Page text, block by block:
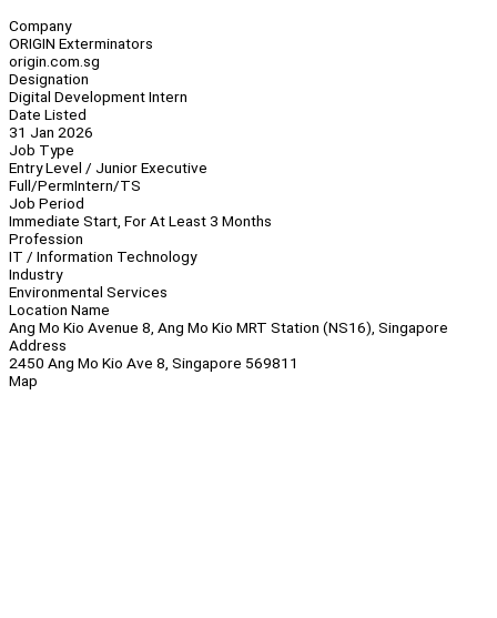
Company
ORIGIN Exterminators
origin.com.sg
Designation
Digital Development Intern
Date Listed
31 Jan 2026
Job Type
Entry Level / Junior Executive
Full/PermIntern/TS
Job Period
Immediate Start, For At Least 3 Months
Profession
IT / Information Technology
Industry
Environmental Services
Location Name
Ang Mo Kio Avenue 8, Ang Mo Kio MRT Station (NS16), Singapore
Address
2450 Ang Mo Kio Ave 8, Singapore 569811
Map